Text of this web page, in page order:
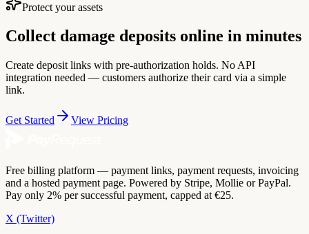
Protect your assets
Collect damage deposits online in minutes
Create deposit links with pre-authorization holds. No API
integration needed — customers authorize their card via a simple
link.
Get Started View Pricing
Free billing platform — payment links, payment requests, invoicing
and a hosted payment page. Powered by Stripe, Mollie or PayPal.
Pay only 2% per successful payment, capped at €25.
X (Twitter)